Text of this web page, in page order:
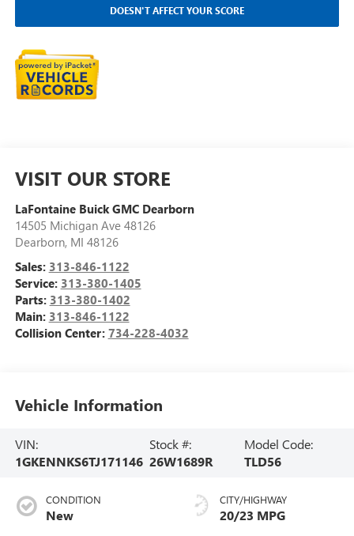
DOESN'T AFFECT YOUR SCORE
VISIT OUR STORE
LaFontaine Buick GMC Dearborn
14505 Michigan Ave 48126
Dearborn, MI 48126
Sales: 313-846-1122
Service: 313-380-1405
Parts: 313-380-1402
Main: 313-846-1122
Collision Center: 734-228-4032
Vehicle Information
VIN:
1GKENNKS6TJ171146
Stock #:
26W1689R
Model Code:
TLD56
CONDITION
New
CITY/HIGHWAY
20/23 MPG